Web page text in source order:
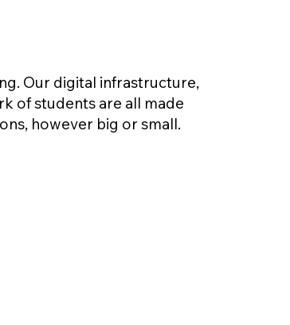
Our digital infrastructure,
of students are all made
however big or small.